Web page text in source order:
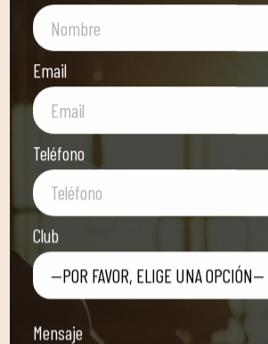
Email
Teléfono
Club
—POR FAVOR, ELIGE UNA OPCIÓN—
Mensaje